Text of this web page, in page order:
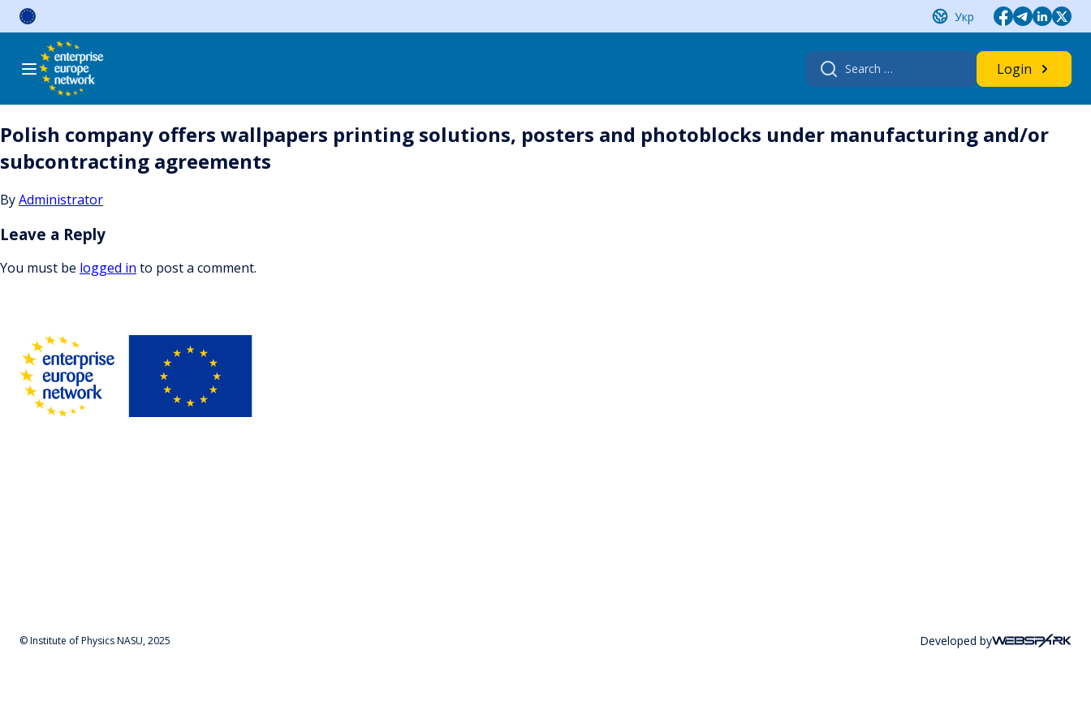
Skip
Укр
Search
for:
Login
Polish company offers wallpapers printing solutions, posters and photoblocks under manufacturing and/or
subcontracting agreements
ByAdministrator
Leave a Reply
You must be logged in to post a comment.
© Institute of Physics NASU, 2025 Developed by